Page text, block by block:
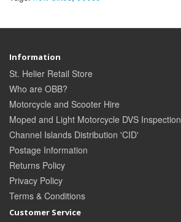
Information
St. Helier Retail Store
Who are OBB?
Motorcycle and Scooter Hire
Moped and Light Motorcycle DVS Inspection
Channel Islands Distribution 'CID'
Postage Information
Returns Policy
Privacy Policy
Terms & Conditions
Customer Service